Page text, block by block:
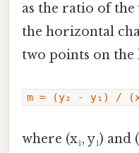
as the ratio of
the horizontal
two points on the
m = (y₂ - y₁) /
where (x₁, y₁) and